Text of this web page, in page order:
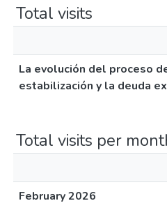
Total visits
La evolución del proceso
estabilización y la deuda
Total visits per
February 2026